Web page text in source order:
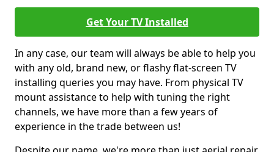
Get Your TV Installed
In any case, our team will always be able to help you
with any old, brand new, or flashy flat-screen TV
installing queries you may have. From physical TV
mount assistance to help with tuning the right
channels, we have more than a few years of
experience in the trade between us!